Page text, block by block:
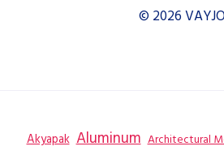
© 2026 VAYJO
Akyapak Aluminum Architectural